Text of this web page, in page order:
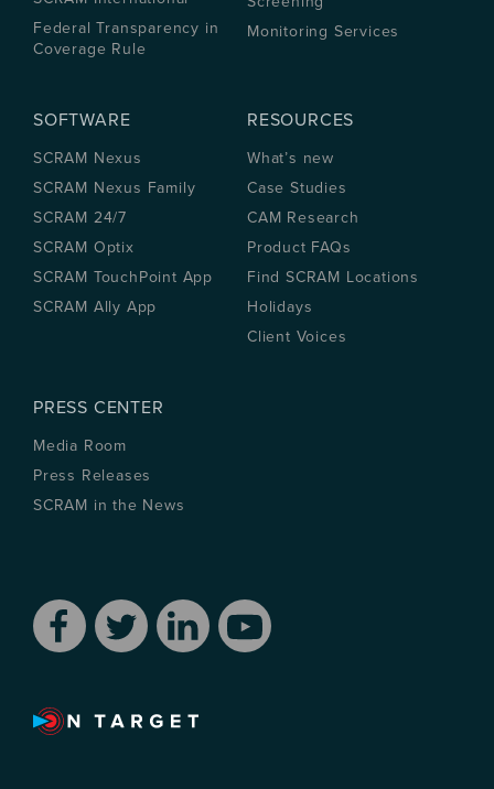
Federal Transparency in
Coverage Rule
Monitoring Services
SOFTWARE
SCRAM Nexus
SCRAM Nexus Family
SCRAM 24/7
SCRAM Optix
SCRAM TouchPoint App
SCRAM Ally App
RESOURCES
What’s new
Case Studies
CAM Research
Product FAQs
Find SCRAM Locations
Holidays
Client Voices
PRESS CENTER
Media Room
Press Releases
SCRAM in the News